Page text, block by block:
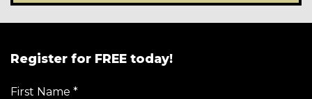
Register for FREE today!
First Name *